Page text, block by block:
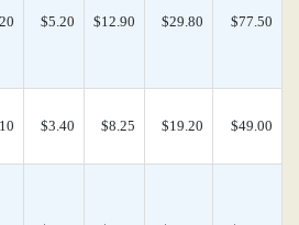
$5.20 $12.90 $29.80 $77.50
$3.40 $8.25 $19.20 $49.00